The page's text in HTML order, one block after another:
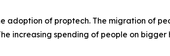
adoption of proptech. The migration of
increasing spending of people on bigger